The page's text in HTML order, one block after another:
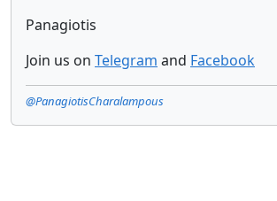
Panagiotis
Join us on Telegram and Facebook
@PanagiotisCharalampous